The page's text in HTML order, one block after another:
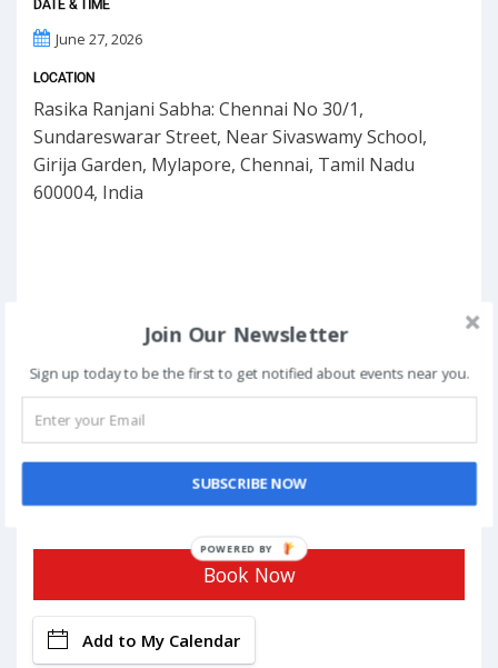
DATE & TIME
June 27, 2026
LOCATION
Rasika Ranjani Sabha: Chennai No 30/1,
Sundareswarar Street, Near Sivaswamy School,
Girija Garden, Mylapore, Chennai, Tamil Nadu
600004, India
Book Now
Add to My Calendar
Join Our Newsletter
Sign up today to be the first to get notified about events near you.
SUBSCRIBE NOW
POWERED BY